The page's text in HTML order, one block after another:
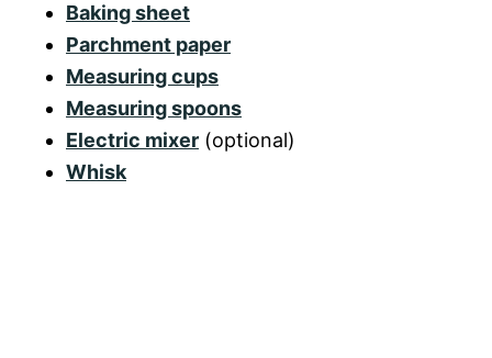
Baking sheet
Parchment paper
Measuring cups
Measuring spoons
Electric mixer (optional)
Whisk